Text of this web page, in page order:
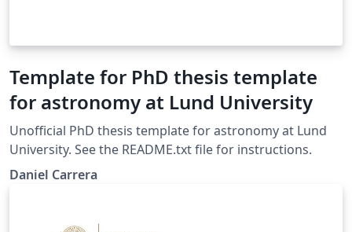
Template for PhD thesis template
for astronomy at Lund University
Unofficial PhD thesis template for astronomy at Lund
University. See the README.txt file for instructions.
Daniel Carrera